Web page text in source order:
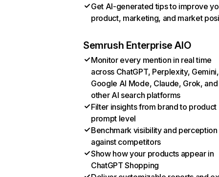
Get AI-generated tips to improve
product, marketing, and market
Semrush Enterprise AIO
Monitor every mention in real time
across ChatGPT, Perplexity, Gemini,
Google AI Mode, Claude, Grok, and
other AI search platforms
Filter insights from brand to product
prompt level
Benchmark visibility and perception
against competitors
Show how your products appear in
ChatGPT Shopping